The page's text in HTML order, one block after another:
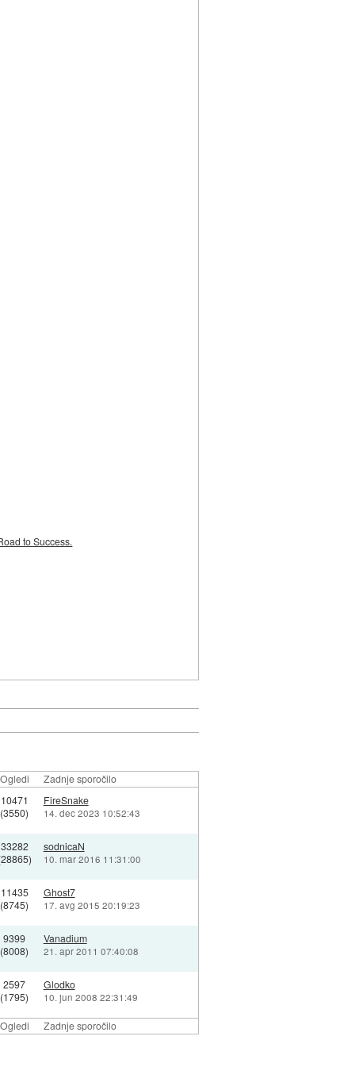
to Success.
Ogledi Zadnje sporočilo
Ogledi Zadnje sporočilo
10471
(3550)
FireSnake
14. dec 2023 10:52:43
33282
sodnicaN
10. mar 2016 11:31:00
11435
(8745)
Ghost7
17. avg 2015 20:19:23
9399
(8008)
Vanadium
21. apr 2011 07:40:08
2597
(1795)
Glodko
10. jun 2008 22:31:49